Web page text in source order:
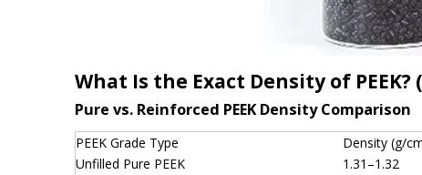
What Is the Exact Density of PEEK?
Pure vs. Reinforced PEEK Density Comparison
PEEK Grade Type Density (g/
Unfilled Pure PEEK
1.31–1.32